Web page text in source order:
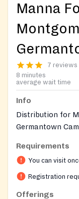
Manna
7 reviews
8 minutes
average wait time
Info
Distribution for
Germantown
Road.
To receive food
office at (301)
through Friday,
Requirements
You can visit
Registration
Offerings